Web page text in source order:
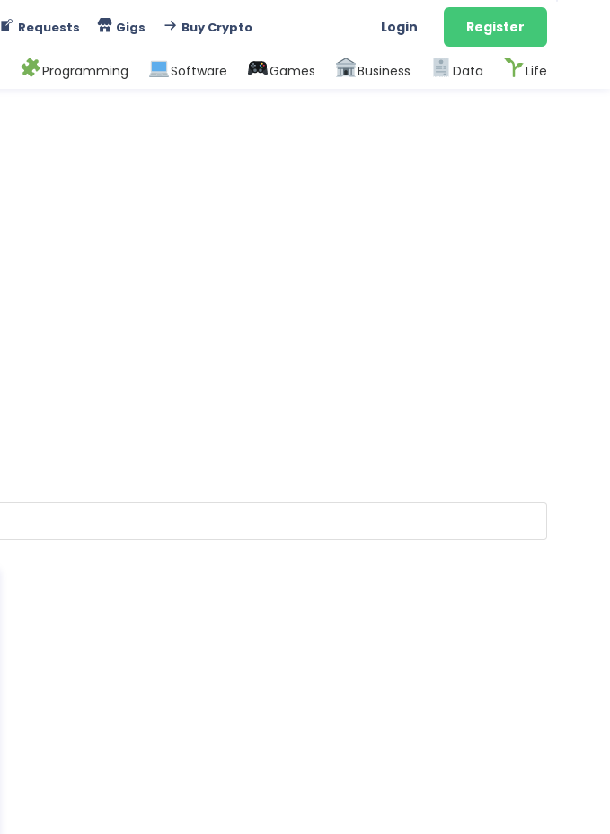
Requests Gigs Buy Crypto Login Register
Programming Software Games Business Data Life